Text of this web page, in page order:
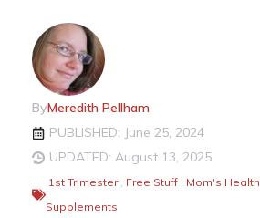
ByMeredith Pellham
PUBLISHED: June 25, 2024
UPDATED: August 13, 2025
1st Trimester , Free Stuff , Mom's Health
Supplements